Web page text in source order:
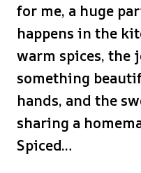
for me, a huge
happens in the
warm spices, the
something
hands, and the
sharing a
Spiced…